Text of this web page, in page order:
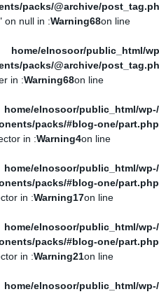
packs/@archive/
on line
68
Warning
: Attempt to read property "ID" on null in
/home/elnosoor/public_html/
packs/@archive/
on line
68
Warning
: Undefined variable $per in
/home/elnosoor/public_html/wp-
packs/#blog-one/part.php
on line
4
Warning
: Undefined variable $selector in
/home/elnosoor/public_html/wp-
packs/#blog-one/part.php
on line
17
Warning
: Undefined variable $selector in
/home/elnosoor/public_html/wp-
packs/#blog-one/part.php
on line
21
Warning
: Undefined variable $selector in
/home/elnosoor/public_html/wp-